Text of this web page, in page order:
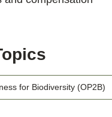
for Biodiversity (OP2B)